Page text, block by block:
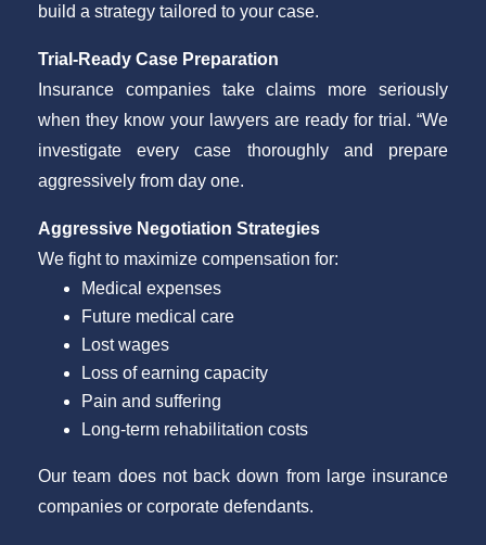
build a strategy tailored to your case.
Trial-Ready Case Preparation
Insurance companies take claims more seriously
when they know your lawyers are ready for trial. “We
investigate every case thoroughly and prepare
aggressively from day one.
Aggressive Negotiation Strategies
We fight to maximize compensation for:
Medical expenses
Future medical care
Lost wages
Loss of earning capacity
Pain and suffering
Long-term rehabilitation costs
Our team does not back down from large insurance
companies or corporate defendants.